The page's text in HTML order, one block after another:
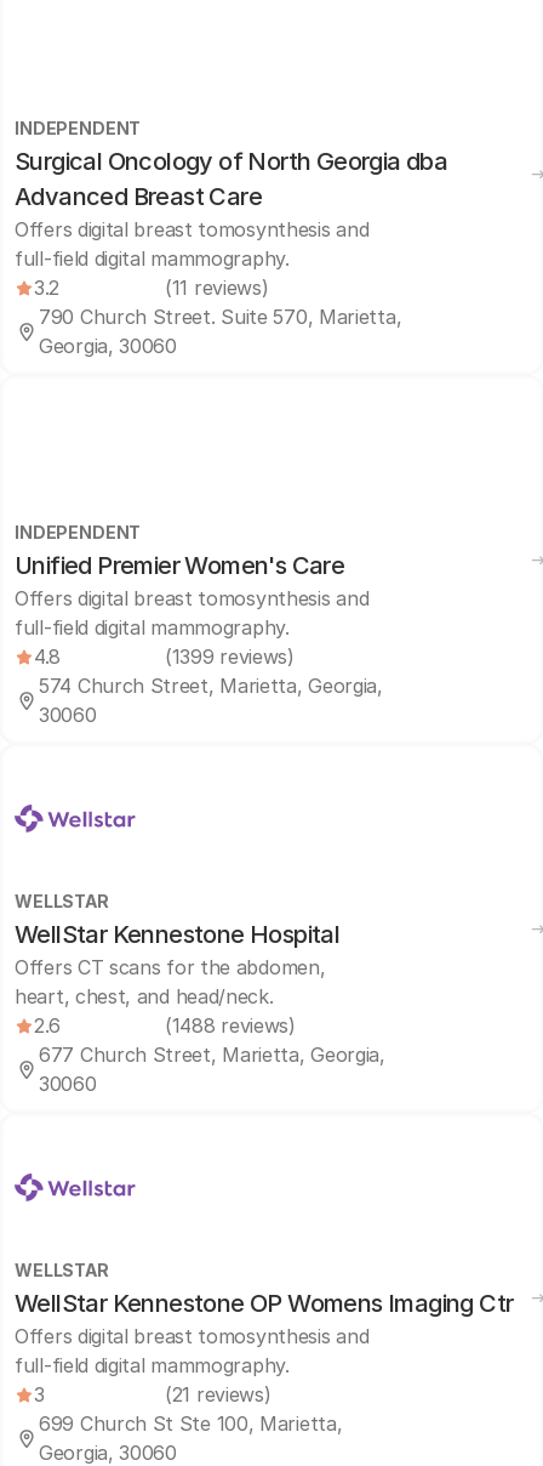
INDEPENDENT
Surgical Oncology of North Georgia dba
Advanced Breast Care
Offers digital breast tomosynthesis and
full-field digital mammography.
3.2
(11 reviews)
790 Church Street. Suite 570, Marietta,
Georgia, 30060
INDEPENDENT
Unified Premier Women's Care
Offers digital breast tomosynthesis and
full-field digital mammography.
4.8
(1399 reviews)
574 Church Street, Marietta, Georgia,
30060
WELLSTAR
WellStar Kennestone Hospital
Offers CT scans for the abdomen,
heart, chest, and head/neck.
2.6
(1488 reviews)
677 Church Street, Marietta, Georgia,
30060
WELLSTAR
WellStar Kennestone OP Womens Imaging Ctr
Offers digital breast tomosynthesis and
full-field digital mammography.
3
(21 reviews)
699 Church St Ste 100, Marietta,
Georgia, 30060